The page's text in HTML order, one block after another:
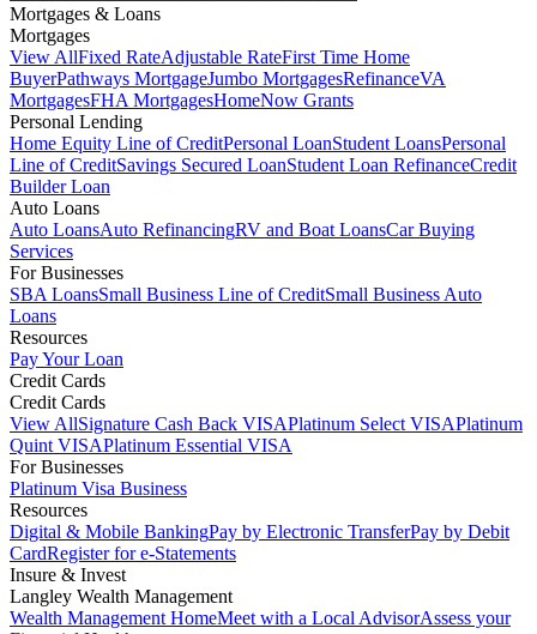
Mortgages & Loans
Mortgages
View AllFixed RateAdjustable RateFirst Time Home
BuyerPathways MortgageJumbo MortgagesRefinanceVA
MortgagesFHA MortgagesHomeNow Grants
Personal Lending
Home Equity Line of CreditPersonal LoanStudent LoansPersonal
Line of CreditSavings Secured LoanStudent Loan RefinanceCredit
Builder Loan
Auto Loans
Auto LoansAuto RefinancingRV and Boat LoansCar Buying
Services
For Businesses
SBA LoansSmall Business Line of CreditSmall Business Auto
Loans
Resources
Pay Your Loan
Credit Cards
Credit Cards
View AllSignature Cash Back VISAPlatinum Select VISAPlatinum
Quint VISAPlatinum Essential VISA
For Businesses
Platinum Visa Business
Resources
Digital & Mobile BankingPay by Electronic TransferPay by Debit
CardRegister for e-Statements
Insure & Invest
Langley Wealth Management
Wealth Management HomeMeet with a Local AdvisorAssess your